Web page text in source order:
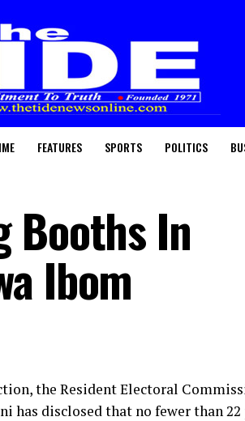
FEATURES SPORTS POLITICS
Booths In
Ibom
the Resident Electoral
has disclosed that no fewer than